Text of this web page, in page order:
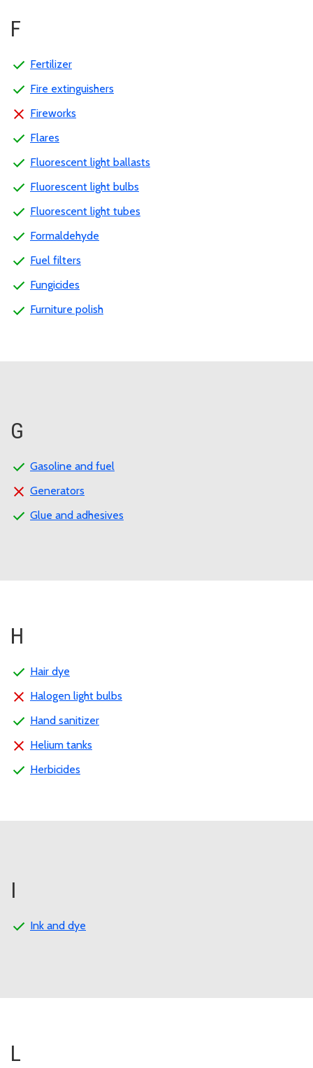
F
Fertilizer
Fire extinguishers
Fireworks
Flares
Fluorescent light ballasts
Fluorescent light bulbs
Fluorescent light tubes
Formaldehyde
Fuel filters
Fungicides
Furniture polish
G
Gasoline and fuel
Generators
Glue and adhesives
H
Hair dye
Halogen light bulbs
Hand sanitizer
Helium tanks
Herbicides
I
Ink and dye
L